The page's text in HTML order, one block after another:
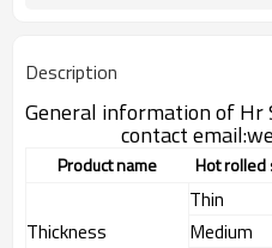
Description
General
contact
Product name Hot rolled
Thickness
Thin
Medium